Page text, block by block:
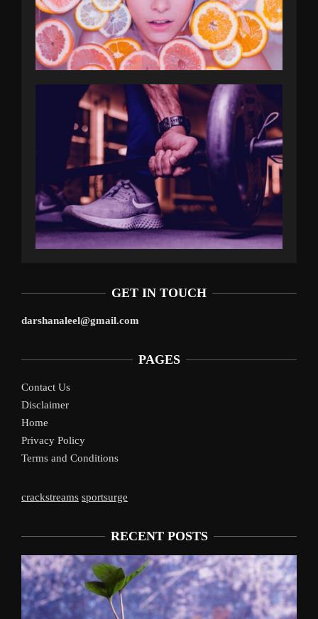
GET IN TOUCH
darshanaleel@gmail.com
PAGES
Contact Us
Disclaimer
Home
Privacy Policy
Terms and Conditions
crackstreams sportsurge
RECENT POSTS